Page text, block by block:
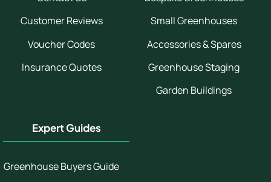
Customer Reviews
Voucher Codes
Insurance Quotes
Small Greenhouses
Accessories & Spares
Greenhouse Staging
Garden Buildings
Expert Guides
Greenhouse Buyers Guide